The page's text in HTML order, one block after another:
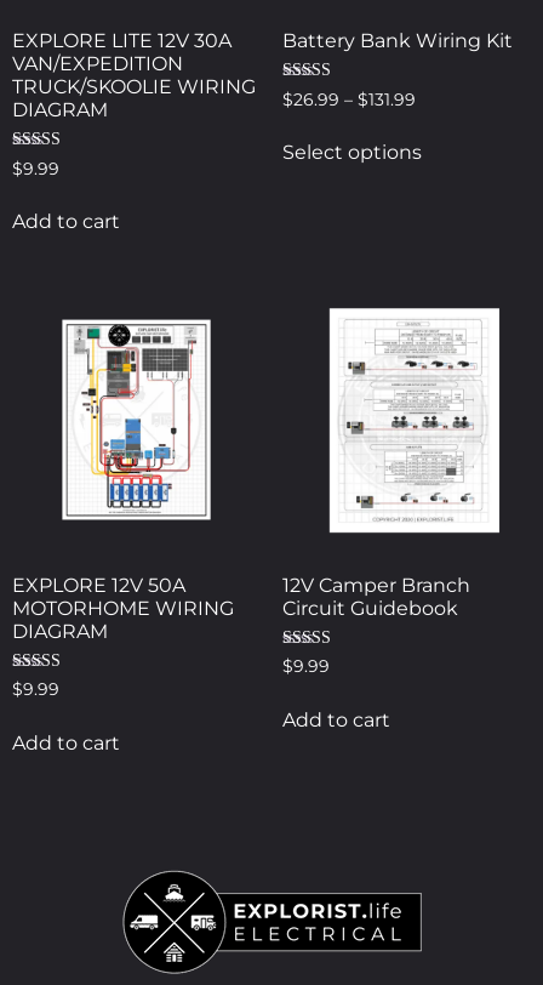
EXPLORE LITE 12V 30A
VAN/EXPEDITION
TRUCK/SKOOLIE WIRING
DIAGRAM
Rated
5.00
$9.99
Add to cart
Battery Bank Wiring Kit
Rated
5.00
$26.99 – $131.99
Select options
EXPLORE 12V 50A
MOTORHOME WIRING
DIAGRAM
Rated
4.00
$9.99
Add to cart
12V Camper Branch
Circuit Guidebook
Rated
5.00
$9.99
Add to cart